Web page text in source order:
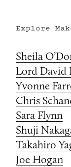
Explore
Sheila
Lord David
Yvonne
Chris
Sara Flynn
Shuji
Takahiro
Joe Hogan